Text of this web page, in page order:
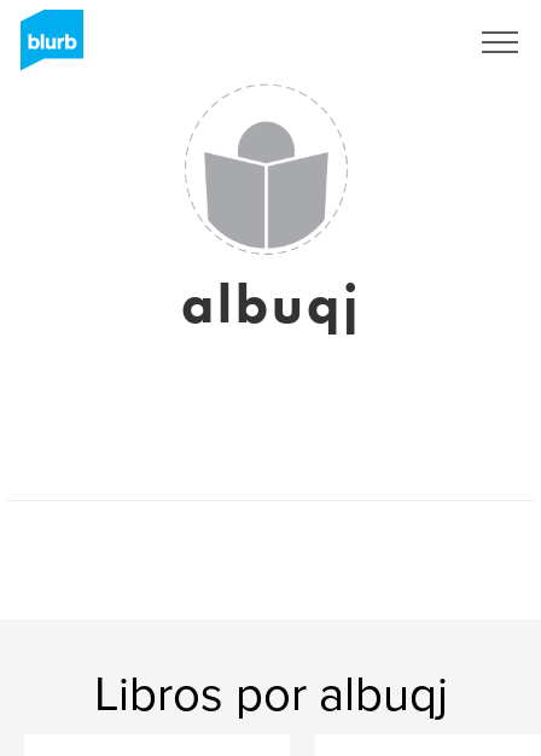
albuqj
Libros por albuqj